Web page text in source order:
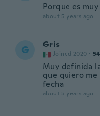
Porque es
about 5 years ago
G Gris
Joined 2020 · 54
Muy definida
que quiero me
fecha
about 5 years ago